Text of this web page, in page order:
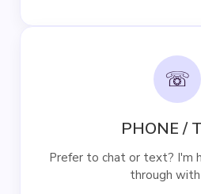
☏
PHONE /
Prefer to chat or text? I'm
through with